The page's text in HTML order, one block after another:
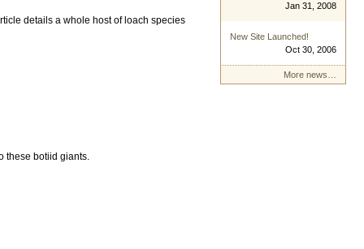
details a whole host of loach species
these botiid giants.
Jan 31, 2008
New Site Launched!
Oct 30, 2006
More news…